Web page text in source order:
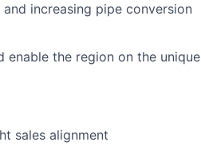
increasing pipe conversion
enable the region on the unique
sales alignment